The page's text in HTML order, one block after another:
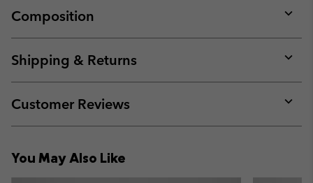
Composition
or
Shipping & Returns
or
Customer Reviews
or
You May Also Like